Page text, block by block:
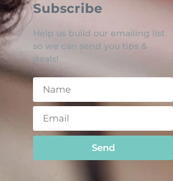
Subscribe
Help us build our emailing list
so we can send you tips &
deals!
Send